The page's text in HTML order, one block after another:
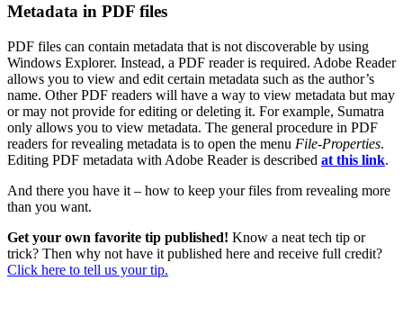
Metadata in PDF files
PDF files can contain metadata that is not discoverable by using
Windows Explorer. Instead, a PDF reader is required. Adobe Reader
allows you to view and edit certain metadata such as the author’s
name. Other PDF readers will have a way to view metadata but may
or may not provide for editing or deleting it. For example, Sumatra
only allows you to view metadata. The general procedure in PDF
readers for revealing metadata is to open the menu File-Properties.
Editing PDF metadata with Adobe Reader is described at this link.
And there you have it – how to keep your files from revealing more
than you want.
Get your own favorite tip published! Know a neat tech tip or
trick? Then why not have it published here and receive full credit?
Click here to tell us your tip.